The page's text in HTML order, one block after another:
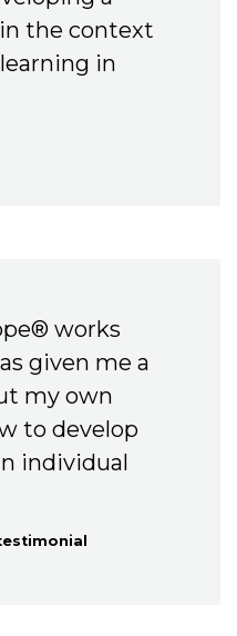
the context
in
works
given me a
my own
to develop
individual